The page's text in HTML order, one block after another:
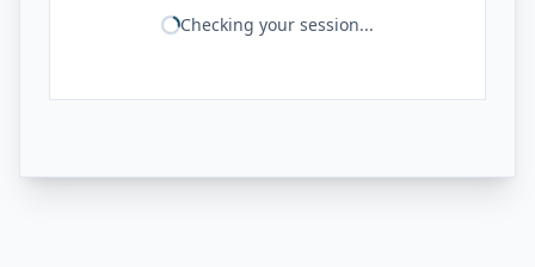
Checking your session...